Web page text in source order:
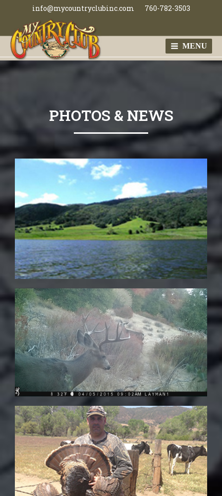
content
MY COUNTRY
info@mycountryclubinc.com 760-782-3503
MENU
PHOTOS & NEWS